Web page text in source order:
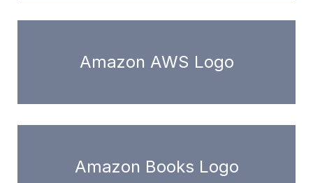
Amazon AWS Logo
Amazon Books Logo